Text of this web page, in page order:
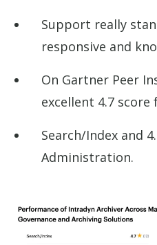
Support really
responsive and
On Gartner Peer
excellent 4.7 score
Search/Index and
Administration.